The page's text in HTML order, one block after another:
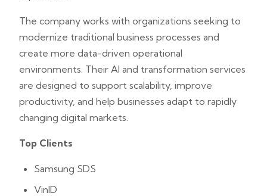
The company works with organizations seeking to
modernize traditional business processes and
create more data-driven operational
environments. Their AI and transformation services
are designed to support scalability, improve
productivity, and help businesses adapt to rapidly
changing digital markets.
Top Clients
Samsung SDS
VinID